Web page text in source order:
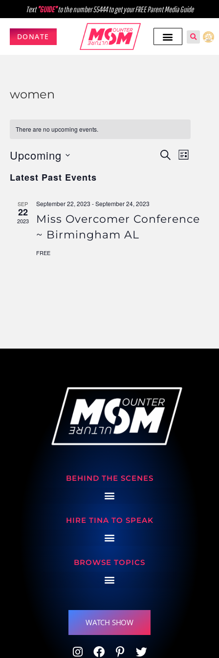
Text"GUIDE"to the number 55444 to get your FREE Parent Media Guide
DONATE
women
There are no upcoming events.
Events
SEARCHEvent
LIST
Upcoming
date.
Latest Past Events
SEP
22
2023
September 22, 2023 -September 24, 2023
Miss Overcomer Conference
~ Birmingham AL
FREE
BEHIND THE SCENES
HIRE TINA TO SPEAK
BROWSE TOPICS
WATCH SHOW